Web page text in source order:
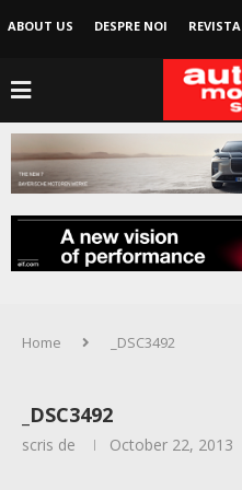
ABOUT US DESPRE NOI REVISTA
Home _DSC3492
_DSC3492
scris de October 22, 2013